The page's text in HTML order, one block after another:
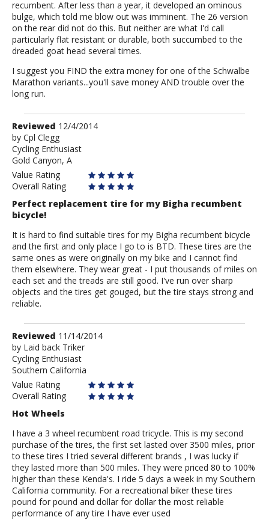
recumbent. After less than a year, it developed an ominous
bulge, which told me blow out was imminent. The 26 version
on the rear did not do this. But neither are what I'd call
particularly flat resistant or durable, both succumbed to the
dreaded goat head several times.
I suggest you FIND the extra money for one of the Schwalbe
Marathon variants...you'll save money AND trouble over the
long run.
Review
by
Cpl
Clegg
Reviewed 12/4/2014
by Cpl Clegg
Cycling Enthusiast
Gold Canyon, A
Value Rating
Overall Rating
Perfect replacement tire for my Bigha recumbent
bicycle!
It is hard to find suitable tires for my Bigha recumbent bicycle
and the first and only place I go to is BTD. These tires are the
same ones as were originally on my bike and I cannot find
them elsewhere. They wear great - I put thousands of miles on
each set and the treads are still good. I've run over sharp
objects and the tires get gouged, but the tire stays strong and
reliable.
Review
by
Laid
back
Triker
Reviewed 11/14/2014
by Laid back Triker
Cycling Enthusiast
Southern California
Value Rating
Overall Rating
Hot Wheels
I have a 3 wheel recumbent road tricycle. This is my second
purchase of the tires, the first set lasted over 3500 miles, prior
to these tires I tried several different brands , I was lucky if
they lasted more than 500 miles. They were priced 80 to 100%
higher than these Kenda's. I ride 5 days a week in my Southern
California community. For a recreational biker these tires
pound for pound and dollar for dollar the most reliable
performance of any tire I have ever used